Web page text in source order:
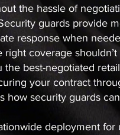
the hassle of
guards provide
response when
coverage
best-negotiated
your contract
how security guards
deployment